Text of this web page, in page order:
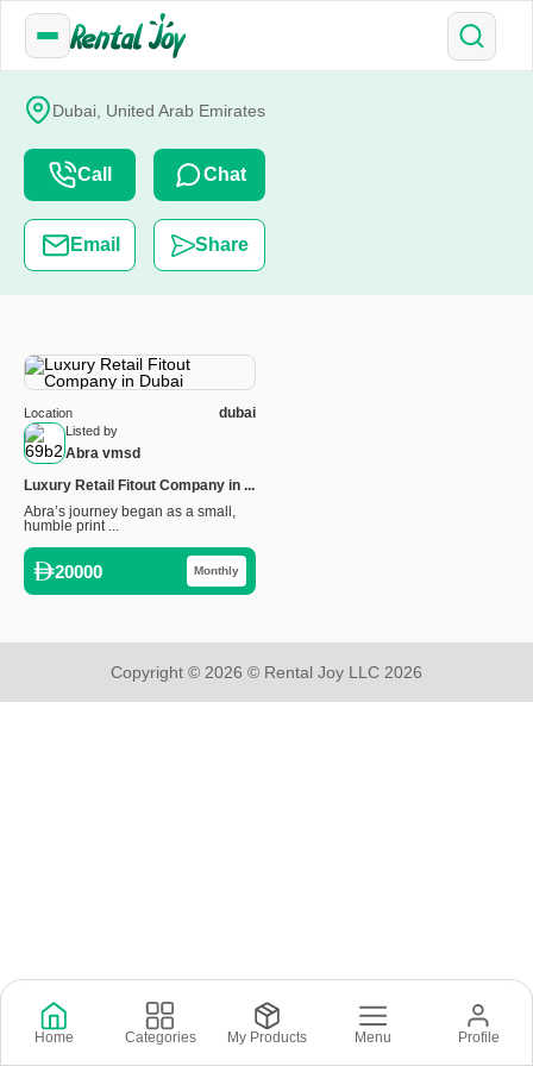
Dubai, United Arab Emirates
Call Chat
Email Share
Listed by
Abra vmsd
Location dubai
Luxury Retail Fitout Company in ...
Abra’s journey began as a small,
humble print ...
20000 Monthly
Copyright © 2026 © Rental Joy LLC 2026
Home Categories My Products Menu Profile